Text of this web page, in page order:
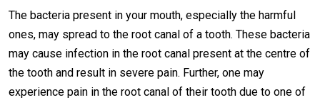
The bacteria present in your mouth, especially the harmful
ones, may spread to the root canal of a tooth. These bacteria
may cause infection in the root canal present at the centre of
the tooth and result in severe pain. Further, one may
experience pain in the root canal of their tooth due to one of